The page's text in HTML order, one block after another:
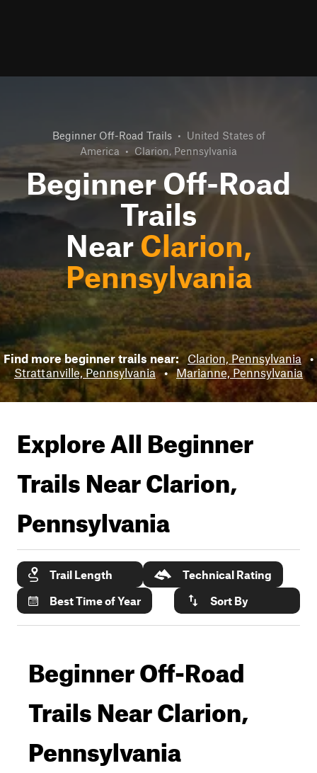
Beginner Off-Road Trails • United States of
America • Clarion, Pennsylvania
Beginner Off-Road
Trails
Near Clarion,
Pennsylvania
Find more beginner trails near: Clarion, Pennsylvania •
Strattanville, Pennsylvania • Marianne, Pennsylvania
Explore All Beginner
Trails NearClarion,
Pennsylvania
Trail Length
Technical Rating
Best Time of Year
Sort By
Beginner Off-Road
Trails Near Clarion,
Pennsylvania